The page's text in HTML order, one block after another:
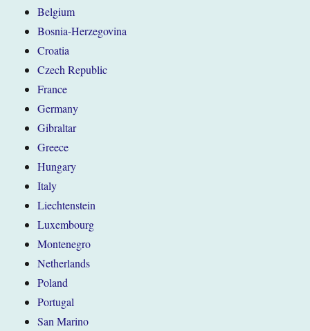
Belgium
Bosnia-Herzegovina
Croatia
Czech Republic
France
Germany
Gibraltar
Greece
Hungary
Italy
Liechtenstein
Luxembourg
Montenegro
Netherlands
Poland
Portugal
San Marino